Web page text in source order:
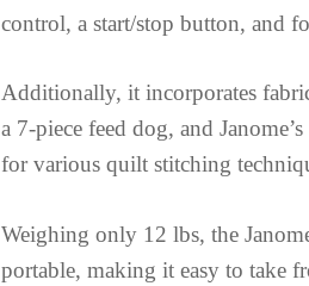
control, a start/stop button, and
Additionally, it incorporates
a 7-piece feed dog, and
for various quilt stitching
Weighing only 12 lbs, the
portable, making it easy to take